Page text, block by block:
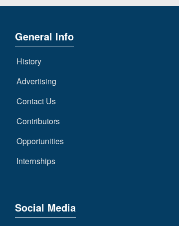
General Info
History
Advertising
Contact Us
Contributors
Opportunities
Internships
Social Media